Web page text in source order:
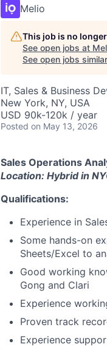
Melio
This job is no
See open jobs at
See open jobs
IT, Sales & Business
New York, NY, USA
USD 90k-120k / year
Posted on May 13, 2026
Sales Operations
Location: Hybrid in
Qualifications:
Experience in
Some hands-on
Sheets/Excel to
Good working
Gong and Clari
Experience
Proven track
Experience